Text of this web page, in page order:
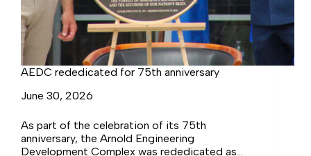
AEDC rededicated for 75th anniversary
June 30, 2026
As part of the celebration of its 75th
anniversary, the Arnold Engineering
Development Complex was rededicated as